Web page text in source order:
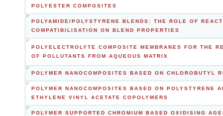
POLYESTER COMPOSITES
POLYAMIDE/POLYSTYRENE BLENDS: THE ROLE OF
COMPATIBILISATION ON BLEND PROPERTIES
POLYELECTROLYTE COMPOSITE MEMBRANES FOR THE
OF POLLUTANTS FROM AQUEOUS MATRIX
POLYMER NANOCOMPOSITES BASED ON CHLOROBUTYL
POLYMER NANOCOMPOSITES BASED ON POLYSTYRENE
ETHYLENE VINYL ACETATE COPOLYMERS
POLYMER SUPPORTED CHROMIUM BASED OXIDISING